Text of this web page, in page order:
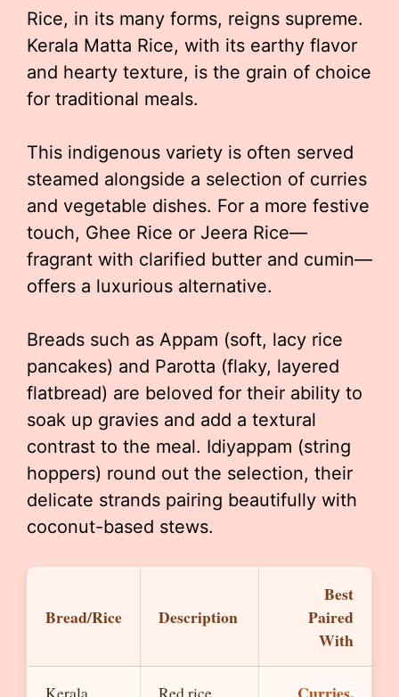
Rice, in its many forms, reigns supreme.
Kerala Matta Rice, with its earthy flavor
and hearty texture, is the grain of choice
for traditional meals.
This indigenous variety is often served
steamed alongside a selection of curries
and vegetable dishes. For a more festive
touch, Ghee Rice or Jeera Rice—
fragrant with clarified butter and cumin—
offers a luxurious alternative.
Breads such as Appam (soft, lacy rice
pancakes) and Parotta (flaky, layered
flatbread) are beloved for their ability to
soak up gravies and add a textural
contrast to the meal. Idiyappam (string
hoppers) round out the selection, their
delicate strands pairing beautifully with
coconut-based stews.
Bread/Rice Description
Best
Paired
With
Kerala Red rice,